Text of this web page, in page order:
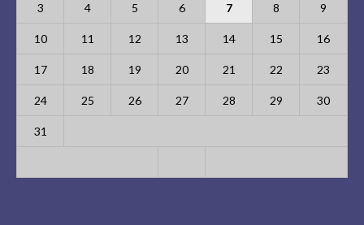
3 4 5 6 7 8 9
10 11 12 13 14 15 16
17 18 19 20 21 22 23
24 25 26 27 28 29 30
31